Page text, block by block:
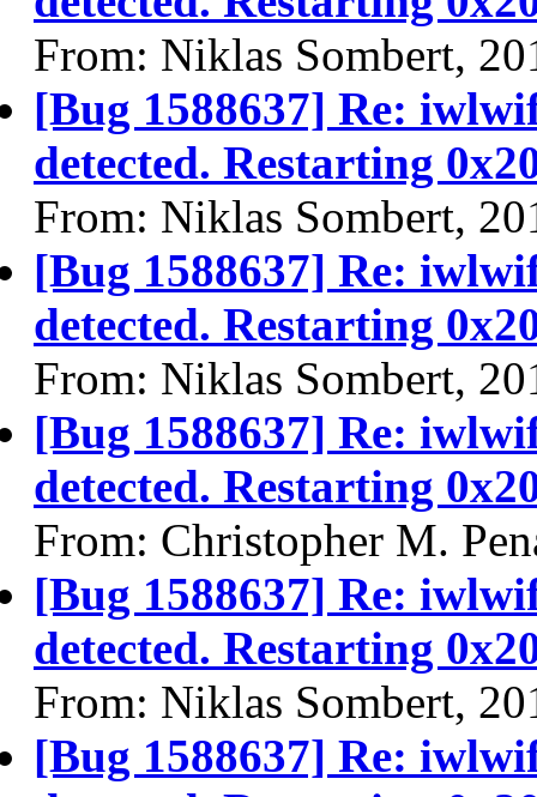
From: Niklas Sombert,
[Bug 1588637] Re:
detected. Restarting
From: Niklas Sombert,
[Bug 1588637] Re:
detected. Restarting
From: Niklas Sombert,
[Bug 1588637] Re:
detected. Restarting
From: Christopher M.
[Bug 1588637] Re:
detected. Restarting
From: Niklas Sombert,
[Bug 1588637] Re: